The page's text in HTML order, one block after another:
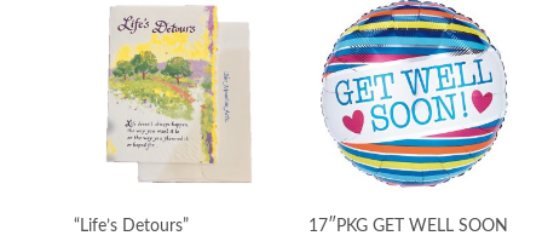
“Life’s Detours”
17″PKG GET WELL SOON